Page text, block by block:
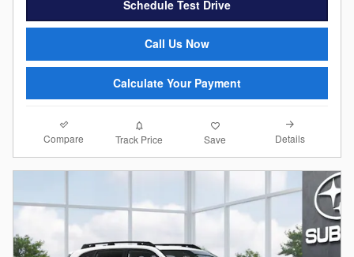
Schedule Test Drive
Call Us Now
Calculate Your Payment
Compare Track Price Save Details